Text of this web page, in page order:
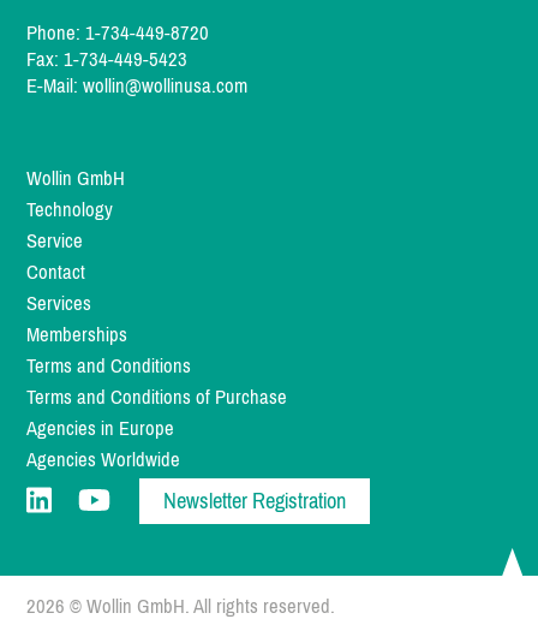
Phone: 1-734-449-8720
Fax: 1-734-449-5423
E-Mail:wollin@wollinusa.com
Wollin GmbH
Technology
Service
Contact
Services
Memberships
Terms and Conditions
Terms and Conditions of Purchase
Agencies in Europe
Agencies Worldwide
Newsletter Registration
2026 © Wollin GmbH. All rights reserved.